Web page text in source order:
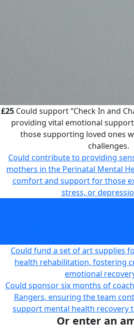
£25Could support “Check In and
providing vital emotional
those supporting loved ones
challenges.
Could contribute to providing
mothers in the Perinatal Mental
comfort and support for those
stress, or
Could fund a set of art supplies
health rehabilitation, fostering
emotional
Could sponsor six months of
Rangers, ensuring the team
support mental health recovery
Or enter an